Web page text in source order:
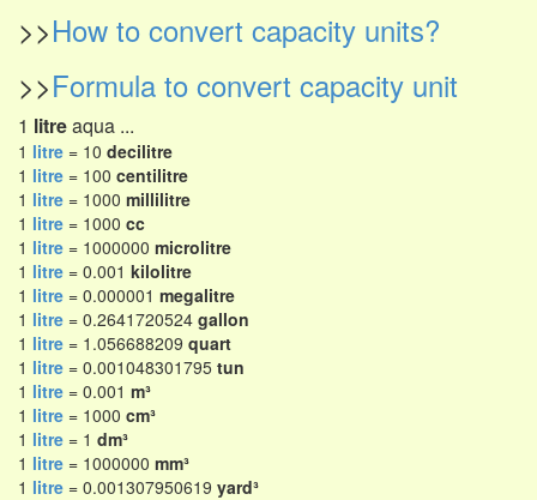
>>How to convert capacity units?
>>Formula to convert capacity unit
1 litreaqua ...
1 litre = 10 decilitre
1 litre = 100 centilitre
1 litre = 1000 millilitre
1 litre = 1000 cc
1 litre = 1000000 microlitre
1 litre = 0.001 kilolitre
1 litre = 0.000001 megalitre
1 litre = 0.2641720524 gallon
1 litre = 1.056688209 quart
1 litre = 0.001048301795 tun
1 litre = 0.001 m³
1 litre = 1000 cm³
1 litre = 1 dm³
1 litre = 1000000 mm³
1 litre = 0.001307950619 yard³